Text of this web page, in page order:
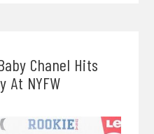
Chanel Hits
At NYFW